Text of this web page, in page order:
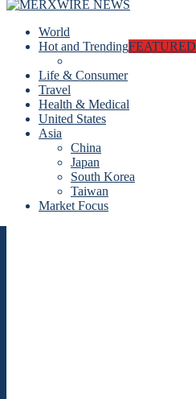
World
Hot and TrendingFEATURED
Life & Consumer
Travel
Health & Medical
United States
Asia
China
Japan
South Korea
Taiwan
Market Focus